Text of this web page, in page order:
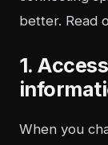
better. Read
1.
When you